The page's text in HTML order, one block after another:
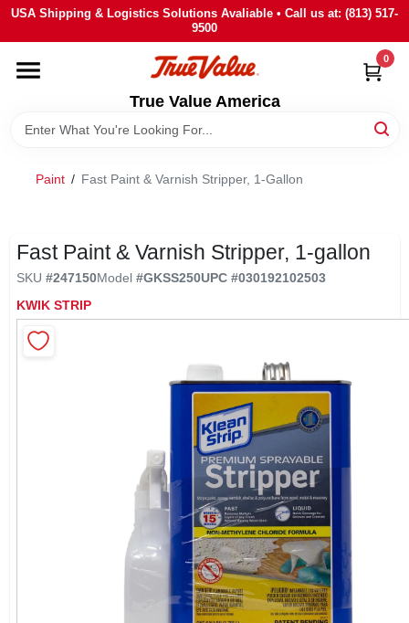
Skip
content
USA Shipping & Logistics Solutions Avaliable • Call us at: (813) 517-
9500
True Value America
0
HOME
DEPARTMENTS
BRANDS
SIGN IN
Paint / Fast Paint & Varnish Stripper, 1-Gallon
Fast Paint & Varnish Stripper, 1-gallon
SKU #247150Model #GKSS250UPC #030192102503
KWIK STRIP